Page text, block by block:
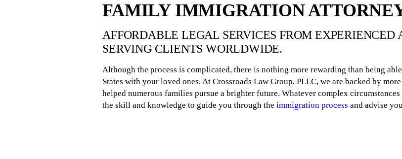
FAMILY IMMIGRATION
AFFORDABLE LEGAL SERVICES FROM EXPERIENCED
SERVING CLIENTS WORLDWIDE.
Although the process is complicated, there is nothing more rewarding than being
States with your loved ones. At Crossroads Law Group, PLLC, we are backed by
helped numerous families pursue a brighter future. Whatever complex
the skill and knowledge to guide you through theimmigration process and advise